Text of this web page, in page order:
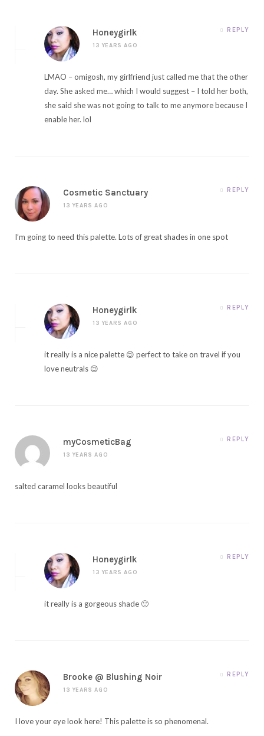
Honeygirlk
13 YEARS AGO
REPLY
LMAO – omigosh, my girlfriend just called me that the other
day. She asked me… which I would suggest – I told her both,
she said she was not going to talk to me anymore because I
enable her. lol
Cosmetic Sanctuary
13 YEARS AGO
REPLY
I’m going to need this palette. Lots of great shades in one spot
Honeygirlk
13 YEARS AGO
REPLY
it really is a nice palette 😉 perfect to take on travel if you
love neutrals 😉
myCosmeticBag
13 YEARS AGO
REPLY
salted caramel looks beautiful
Honeygirlk
13 YEARS AGO
REPLY
it really is a gorgeous shade 🙂
Brooke @ Blushing Noir
13 YEARS AGO
REPLY
I love your eye look here! This palette is so phenomenal.